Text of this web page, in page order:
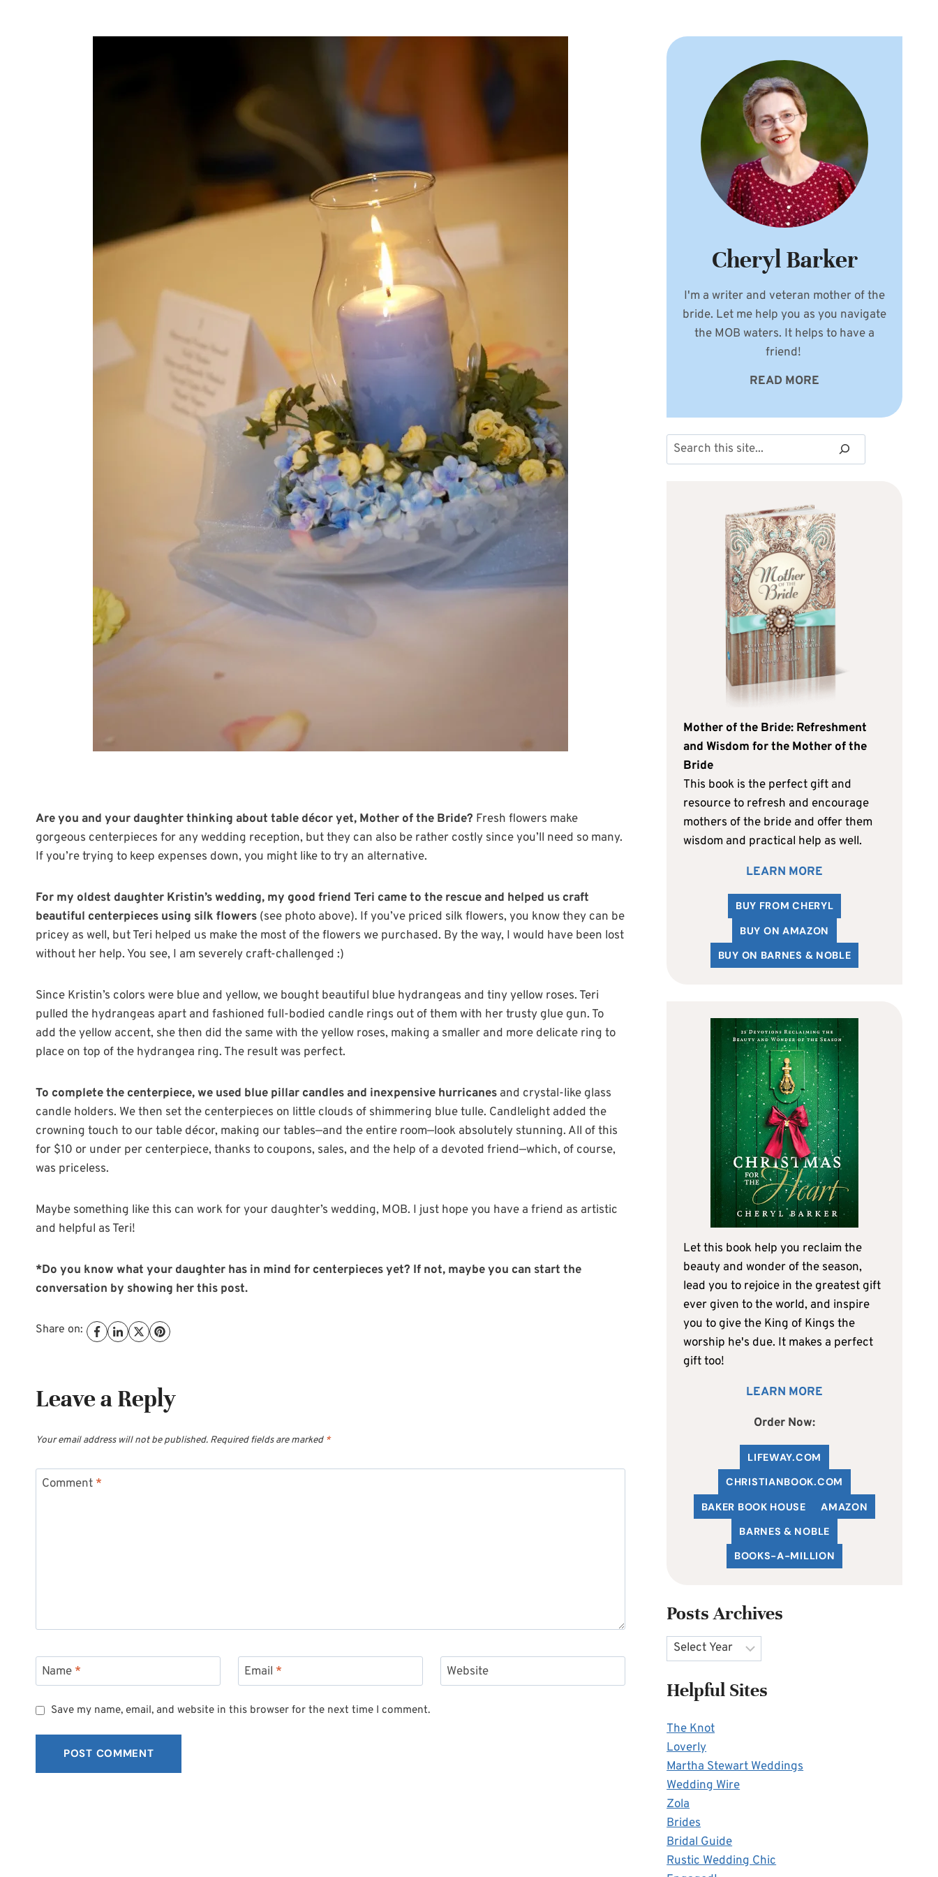
Are you and your daughter thinking about table décor yet, Mother of the Bride? Fresh flowers make
gorgeous centerpieces for any wedding reception, but they can also be rather costly since you’ll need so many.
If you’re trying to keep expenses down, you might like to try an alternative.
For my oldest daughter Kristin’s wedding, my good friend Teri came to the rescue and helped us craft
beautiful centerpieces using silk flowers (see photo above). If you’ve priced silk flowers, you know they can be
pricey as well, but Teri helped us make the most of the flowers we purchased. By the way, I would have been lost
without her help. You see, I am severely craft-challenged :)
Since Kristin’s colors were blue and yellow, we bought beautiful blue hydrangeas and tiny yellow roses. Teri
pulled the hydrangeas apart and fashioned full-bodied candle rings out of them with her trusty glue gun. To
add the yellow accent, she then did the same with the yellow roses, making a smaller and more delicate ring to
place on top of the hydrangea ring. The result was perfect.
To complete the centerpiece, we used blue pillar candles and inexpensive hurricanes and crystal-like glass
candle holders. We then set the centerpieces on little clouds of shimmering blue tulle. Candlelight added the
crowning touch to our table décor, making our tables—and the entire room—look absolutely stunning. All of this
for $10 or under per centerpiece, thanks to coupons, sales, and the help of a devoted friend—which, of course,
was priceless.
Maybe something like this can work for your daughter’s wedding, MOB. I just hope you have a friend as artistic
and helpful as Teri!
*Do you know what your daughter has in mind for centerpieces yet? If not, maybe you can start the
conversation by showing her this post.
Share on:
Leave a Reply
Your email address will not be published. Required fields are marked *
Comment *
Name * Email * Website
Save my name, email, and website in this browser for the next time I comment.
Cheryl Barker
I'm a writer and veteran mother of the
bride. Let me help you as you navigate
the MOB waters. It helps to have a
friend!
READ MORE
Search
Mother of the Bride: Refreshment
and Wisdom for the Mother of the
Bride
This book is the perfect gift and
resource to refresh and encourage
mothers of the bride and offer them
wisdom and practical help as well.
LEARN MORE
BUY FROM CHERYL
BUY ON AMAZON
BUY ON BARNES & NOBLE
Let this book help you reclaim the
beauty and wonder of the season,
lead you to rejoice in the greatest gift
ever given to the world, and inspire
you to give the King of Kings the
worship he's due. It makes a perfect
gift too!
LEARN MORE
Order Now:
LIFEWAY.COM
CHRISTIANBOOK.COM
BAKER BOOK HOUSE
AMAZON
BARNES & NOBLE
BOOKS-A-MILLION
Posts Archives
Archives
Helpful Sites
The Knot
Loverly
Martha Stewart Weddings
Wedding Wire
Zola
Brides
Bridal Guide
Rustic Wedding Chic